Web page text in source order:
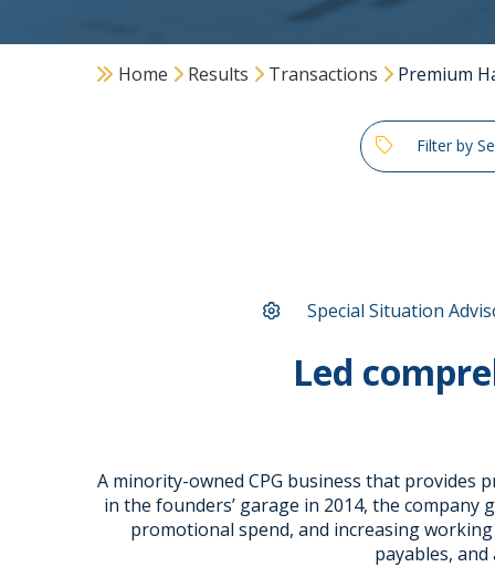
Home Results Transactions Premium
Filter by
Special Situation
Led
A minority-owned CPG business that provides
in the founders’ garage in 2014, the
promotional spend, and increasing
payables,